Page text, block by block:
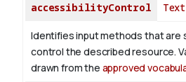
accessibilityControl Text
Identifies input methods that are
control the described resource.
drawn from the approved